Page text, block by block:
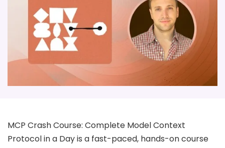
MCP Crash Course: Complete Model Context
Protocol in a Day is a fast-paced, hands-on course